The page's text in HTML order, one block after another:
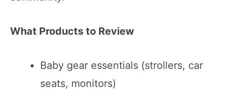
What Products to Review
Baby gear essentials (strollers, car
seats, monitors)